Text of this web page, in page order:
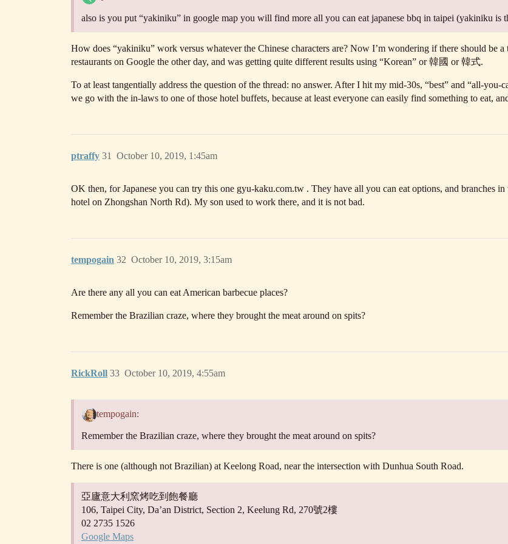
also is you put “yakiniku” in google map you will find more all you can eat japanese bbq in taipei (yakiniku is
How does “yakiniku” work versus whatever the Chinese characters are? Now I’m wondering if there should be
restaurants on Google the other day, and was getting quite different results using “Korean” or 韓國 or 韓式.
To at least tangentially address the question of the thread: no answer. After I hit my mid-30s, “best” and “all-you-
we go with the in-laws to one of those hotel buffets, because at least everyone can easily find something to eat,
ptraffy October 10, 2019, 1:45am
31
OK then, for Japanese you can try this one gyu-kaku.com.tw . They have all you can eat options, and branches
hotel on Zhongshan North Rd). My son used to work there, and it is not bad.
tempogain October 10, 2019, 3:15am
32
Are there any all you can eat American barbecue places?
Remember the Brazilian craze, where they brought the meat around on spits?
RickRoll October 10, 2019, 4:55am
33
tempogain:
Remember the Brazilian craze, where they brought the meat around on spits?
There is one (although not Brazilian) at Keelong Road, near the intersection with Dunhua South Road.
亞廬意大利窯烤吃到飽餐廳
106, Taipei City, Da’an District, Section 2, Keelung Rd, 270號2樓
02 2735 1526
Google Maps